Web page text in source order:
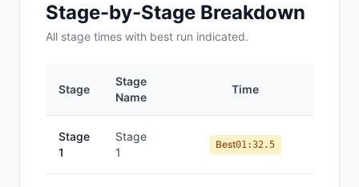
Stage-by-Stage Breakdown
All stage times with best run indicated.
Stage
Stage
Name
Time
Stage
1
Stage
1
Best01:32.5